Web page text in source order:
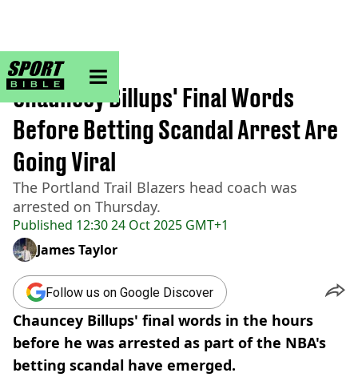
sportbible homepage
Home>NBA
Published 12:30 24 Oct 2025 GMT+1
Chauncey Billups' Final Words
Before Betting Scandal Arrest Are
Going Viral
The Portland Trail Blazers head coach was
arrested on Thursday.
James Taylor
Follow us on Google Discover
Chauncey Billups' final words in the hours
before he was arrested as part of the NBA's
betting scandal have emerged.